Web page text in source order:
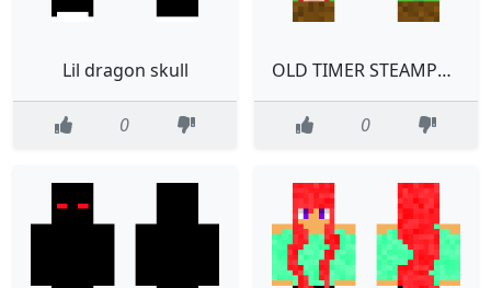
Lil dragon skull
0
OLD TIMER STEAMPUNK UNSPEKABLE
0